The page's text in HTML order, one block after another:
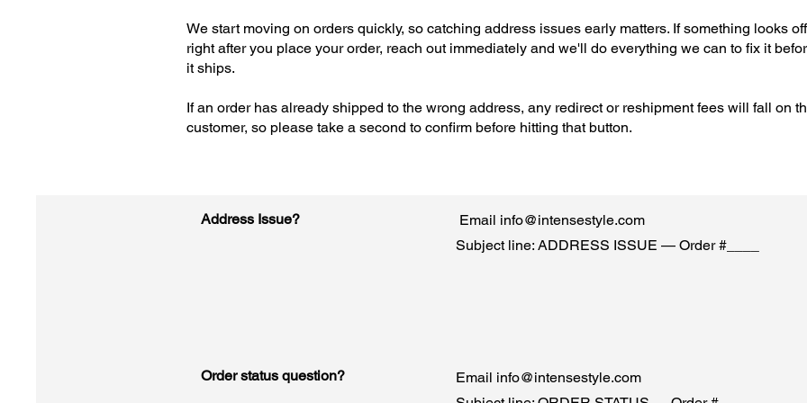
We start moving on orders quickly, so catching address issues early matters. If something looks off
right after you place your order, reach out immediately and we'll do everything we can to fix it
it ships.
If an order has already shipped to the wrong address, any redirect or reshipment fees will fall on
customer, so please take a second to confirm before hitting that button.
Address Issue? Email info@intensestyle.com
Subject line: ADDRESS ISSUE — Order #____
Order status question? Email info@intensestyle.com